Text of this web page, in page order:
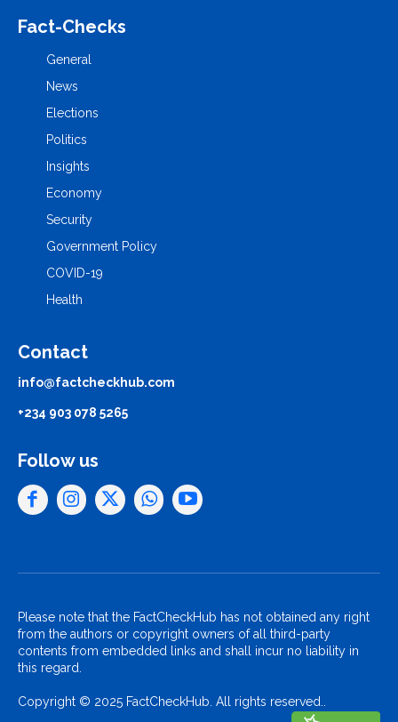
Fact-Checks
General
News
Elections
Politics
Insights
Economy
Security
Government Policy
COVID-19
Health
Contact
info@factcheckhub.com
+234 903 078 5265
Follow us
Please note that the FactCheckHub has not obtained any right
from the authors or copyright owners of all third-party
contents from embedded links and shall incur no liability in
this regard.
Copyright © 2025 FactCheckHub. All rights reserved..